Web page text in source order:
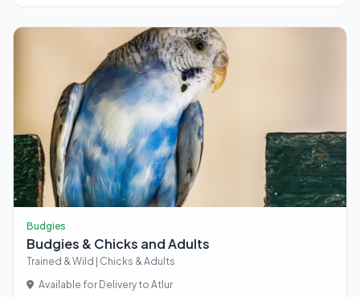
Budgies
Budgies & Chicks and Adults
Trained & Wild | Chicks & Adults
Available for Delivery to Atlur